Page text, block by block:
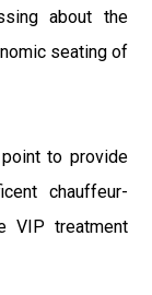
about the
seating of
to provide
chauffeur-
VIP treatment